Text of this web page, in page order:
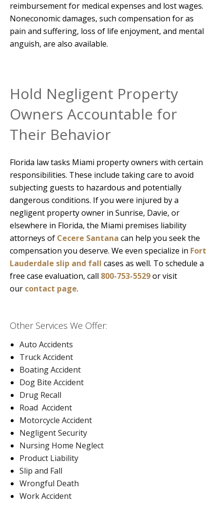
reimbursement for medical expenses and lost wages.
Noneconomic damages, such compensation for as
pain and suffering, loss of life enjoyment, and mental
anguish, are also available.
Hold Negligent Property
Owners Accountable for
Their Behavior
Florida law tasks Miami property owners with certain
responsibilities. These include taking care to avoid
subjecting guests to hazardous and potentially
dangerous conditions. If you were injured by a
negligent property owner in Sunrise, Davie, or
elsewhere in Florida, the Miami premises liability
attorneys of Cecere Santana can help you seek the
compensation you deserve. We even specialize in Fort
Lauderdale slip and fall cases as well. To schedule a
free case evaluation, call 800-753-5529or visit
our contact page.
Other Services We Offer:
Auto Accidents
Truck Accident
Boating Accident
Dog Bite Accident
Drug Recall
Road Accident
Motorcycle Accident
Negligent Security
Nursing Home Neglect
Product Liability
Slip and Fall
Wrongful Death
Work Accident